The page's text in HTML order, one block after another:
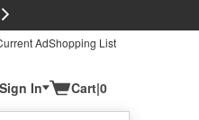
AdShopping List
In Cart|0